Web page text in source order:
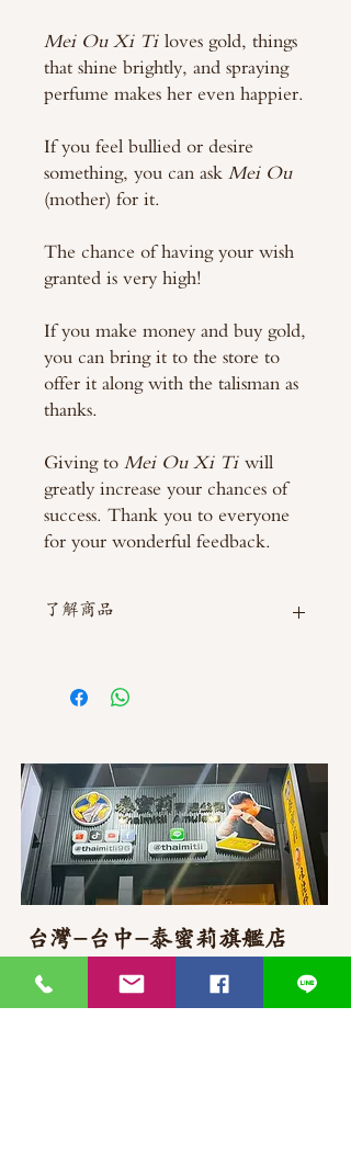
Mei Ou Xi Ti loves gold, things
that shine brightly, and spraying
perfume makes her even happier.
If you feel bullied or desire
something, you can ask Mei Ou
(mother) for it.
The chance of having your wish
granted is very high!
If you make money and buy gold,
you can bring it to the store to
offer it along with the talisman as
thanks.
Giving to Mei Ou Xi Ti will
greatly increase your chances of
success. Thank you to everyone
for your wonderful feedback.
了解商品
台灣-台中-泰蜜莉旗艦店
406台湾臺中市
北屯區東山路一段
372-1號